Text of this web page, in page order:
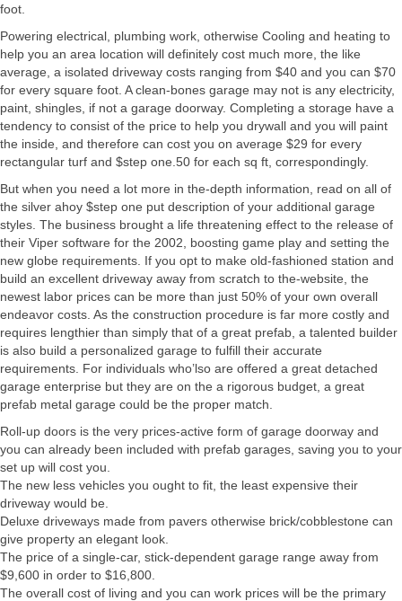
foot.
Powering electrical, plumbing work, otherwise Cooling and heating to
help you an area location will definitely cost much more, the like
average, a isolated driveway costs ranging from $40 and you can $70
for every square foot. A clean-bones garage may not is any electricity,
paint, shingles, if not a garage doorway. Completing a storage have a
tendency to consist of the price to help you drywall and you will paint
the inside, and therefore can cost you on average $29 for every
rectangular turf and $step one.50 for each sq ft, correspondingly.
But when you need a lot more in the-depth information, read on all of
the silver ahoy $step one put description of your additional garage
styles. The business brought a life threatening effect to the release of
their Viper software for the 2002, boosting game play and setting the
new globe requirements. If you opt to make old-fashioned station and
build an excellent driveway away from scratch to the-website, the
newest labor prices can be more than just 50% of your own overall
endeavor costs. As the construction procedure is far more costly and
requires lengthier than simply that of a great prefab, a talented builder
is also build a personalized garage to fulfill their accurate
requirements. For individuals who’lso are offered a great detached
garage enterprise but they are on the a rigorous budget, a great
prefab metal garage could be the proper match.
Roll-up doors is the very prices-active form of garage doorway and
you can already been included with prefab garages, saving you to your
set up will cost you.
The new less vehicles you ought to fit, the least expensive their
driveway would be.
Deluxe driveways made from pavers otherwise brick/cobblestone can
give property an elegant look.
The price of a single-car, stick-dependent garage range away from
$9,600 in order to $16,800.
The overall cost of living and you can work prices will be the primary